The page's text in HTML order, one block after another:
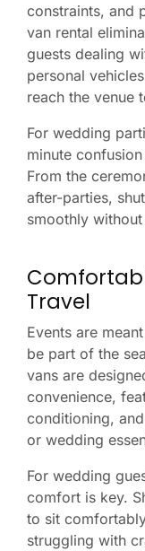
constraints, and
van rental
guests dealing
personal
reach the venue
For wedding
minute
From the
after-parties,
smoothly
Travel
Events are
be part of the
vans are
convenience,
conditioning,
or wedding
For wedding
comfort is key.
to sit
struggling with